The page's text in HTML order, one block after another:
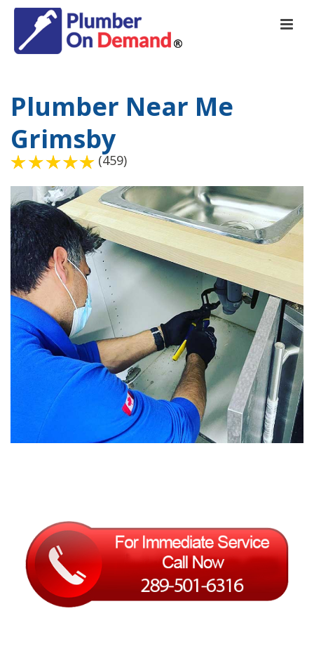
Plumber Near Me
Grimsby
(459)